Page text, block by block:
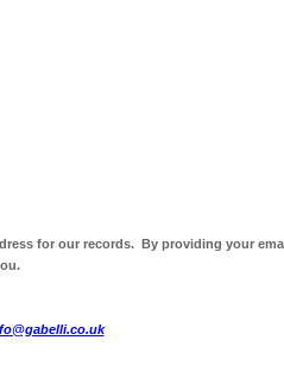
for our records. By providing your